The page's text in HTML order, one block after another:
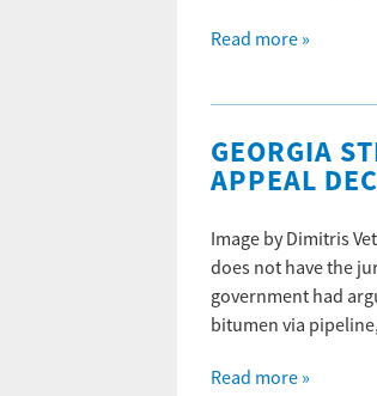
Read more »
GEORGIA
APPEAL
Image by Dimitris
does not have the
government had
bitumen via
Read more »